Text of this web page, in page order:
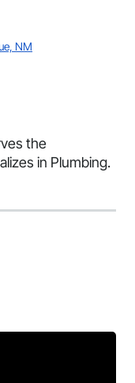
NM
the
in Plumbing.